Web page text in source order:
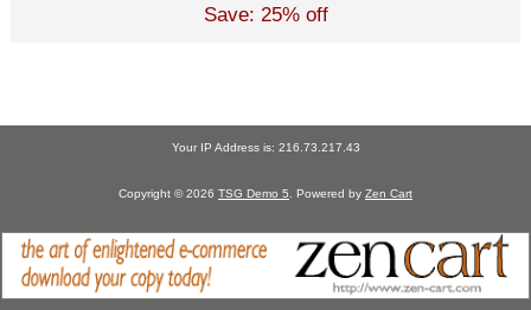
Save: 25% off
Your IP Address is: 216.73.217.43
Copyright © 2026 TSG Demo 5 . Powered by Zen Cart